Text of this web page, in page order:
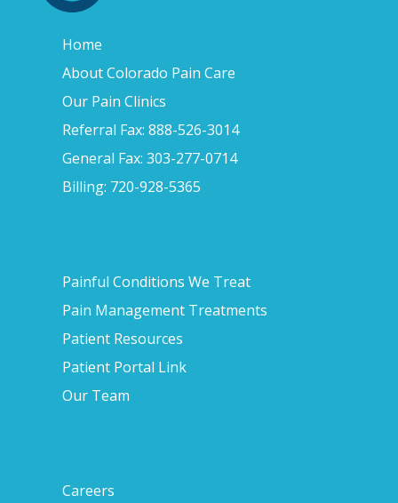
Home
About Colorado Pain Care
Our Pain Clinics
Referral Fax: 888-526-3014
General Fax: 303-277-0714
Billing: 720-928-5365
Painful Conditions We Treat
Pain Management Treatments
Patient Resources
Patient Portal Link
Our Team
Careers